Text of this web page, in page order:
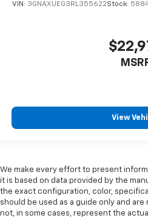
VIN: 3GNAXUEG3RL355622Stock:
View
We make every effort to present
it is based on data provided by the
the exact configuration, color,
should be used as a guide only and
not, in some cases, represent the